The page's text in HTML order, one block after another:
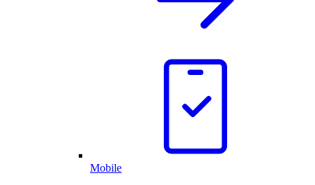
Mobile